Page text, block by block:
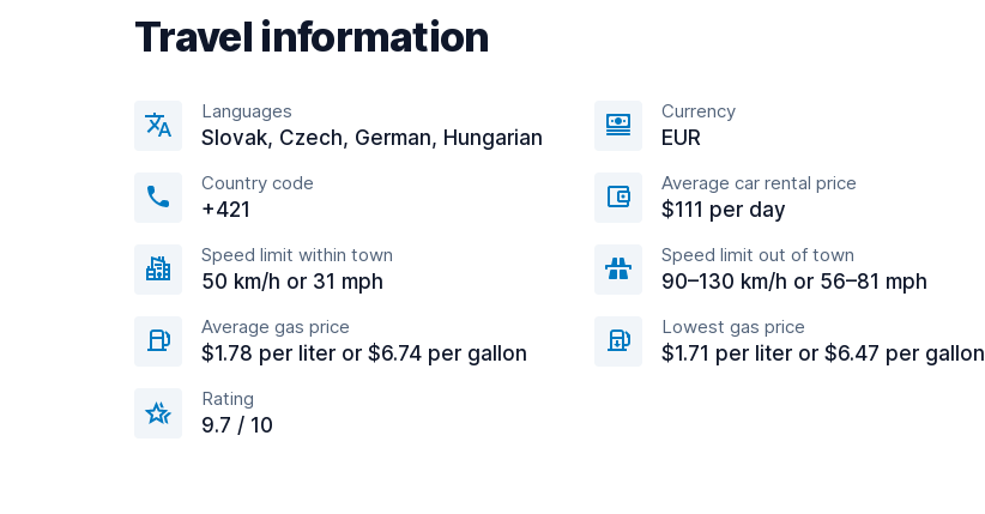
Travel information
Languages
Slovak, Czech, German, Hungarian
Currency
EUR
Country code
+421
Average car rental price
$111 per day
Speed limit within town
50 km/h or 31 mph
Speed limit out of town
90–130 km/h or 56–81 mph
Average gas price
$1.78 per liter or $6.74 per gallon
Lowest gas price
$1.71 per liter or $6.47 per gallon
Rating
9.7 / 10